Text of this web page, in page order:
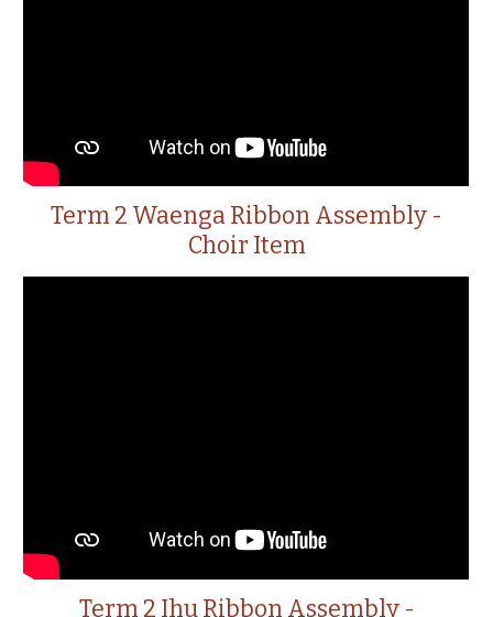
Term 2 Waenga Ribbon Assembly -
Choir Item
Term 2 Ihu Ribbon Assembly -